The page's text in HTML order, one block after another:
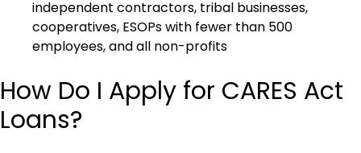
independent contractors, tribal businesses,
cooperatives, ESOPs with fewer than 500
employees, and all non-profits
How Do I Apply for CARES Act
Loans?